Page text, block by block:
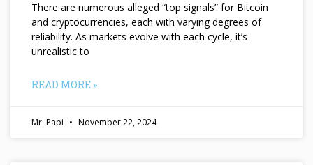
There are numerous alleged “top signals” for Bitcoin
and cryptocurrencies, each with varying degrees of
reliability. As markets evolve with each cycle, it’s
unrealistic to
READ MORE »
Mr. Papi November 22, 2024